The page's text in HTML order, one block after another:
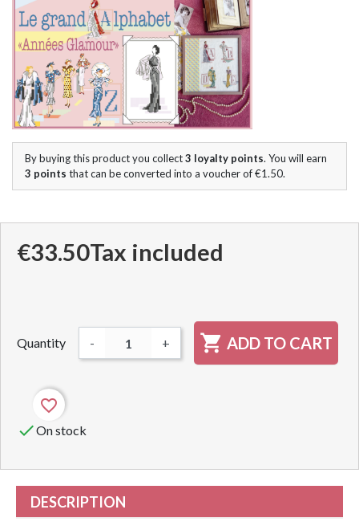
By buying this product you collect3 loyalty points. You will earn
3 points that can be converted into a voucher of€1.50.
€33.50Tax included
Quantity - +  ADD TO CART
favorite_border
On stock
DESCRIPTION